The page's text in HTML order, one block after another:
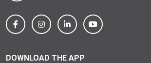
DOWNLOAD THE APP